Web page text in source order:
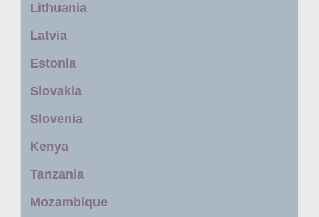
Lithuania
Latvia
Estonia
Slovakia
Slovenia
Kenya
Tanzania
Mozambique